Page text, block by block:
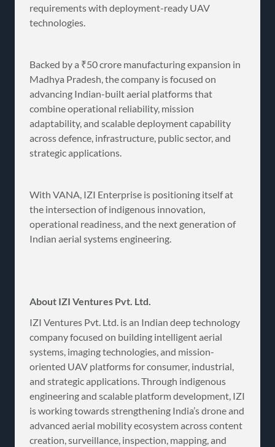
requirements with deployment-ready UAV
technologies.
Backed by a ₹50 crore manufacturing expansion in
Madhya Pradesh, the company is focused on
advancing Indian-built aerial platforms that
combine operational reliability, mission
adaptability, and scalable deployment capability
across defence, infrastructure, public sector, and
strategic applications.
With VANA, IZI Enterprise is positioning itself at
the intersection of indigenous innovation,
operational readiness, and the next generation of
Indian aerial systems engineering.
About IZI Ventures Pvt. Ltd.
IZI Ventures Pvt. Ltd. is an Indian deep technology
company focused on building intelligent aerial
systems, imaging technologies, and mission-
oriented UAV platforms for consumer, industrial,
and strategic applications. Through indigenous
engineering and scalable platform development, IZI
is working towards strengthening India’s drone and
advanced aerial mobility ecosystem across content
creation, surveillance, inspection, mapping, and